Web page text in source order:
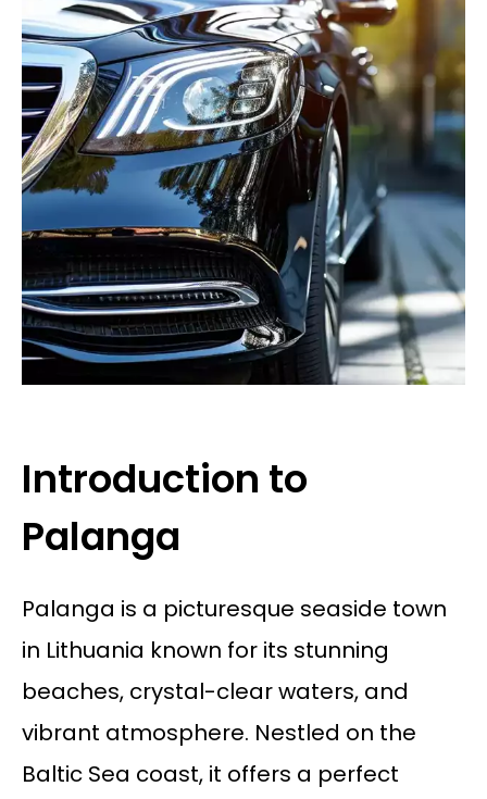
Introduction to
Palanga
Palanga is a picturesque seaside town
in Lithuania known for its stunning
beaches, crystal-clear waters, and
vibrant atmosphere. Nestled on the
Baltic Sea coast, it offers a perfect